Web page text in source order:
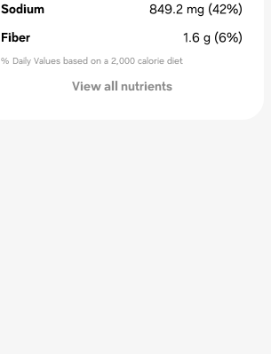
Sodium
849.2 mg (42%)
Fiber
1.6 g (6%)
% Daily Values based on a 2,000 calorie diet
View all nutrients